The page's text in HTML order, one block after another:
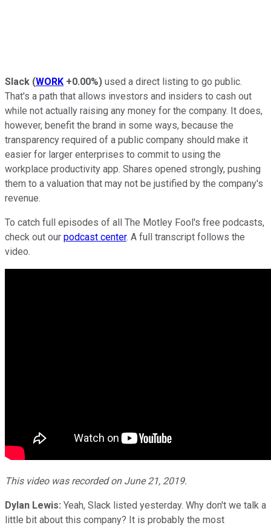
Slack (WORK +0.00%) used a direct listing to go public.
That's a path that allows investors and insiders to cash out
while not actually raising any money for the company. It does,
however, benefit the brand in some ways, because the
transparency required of a public company should make it
easier for larger enterprises to commit to using the
workplace productivity app. Shares opened strongly, pushing
them to a valuation that may not be justified by the company's
revenue.
To catch full episodes of all The Motley Fool's free podcasts,
check out our podcast center. A full transcript follows the
video.
This video was recorded on June 21, 2019.
Dylan Lewis: Yeah, Slack listed yesterday. Why don't we talk a
little bit about this company? It is probably the most